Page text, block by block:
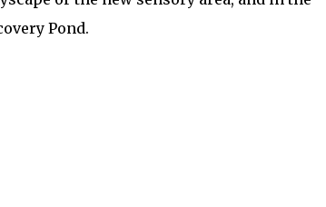
Pond.